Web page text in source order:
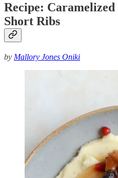
Recipe:
Short Ribs
by Mallory Jones Oniki